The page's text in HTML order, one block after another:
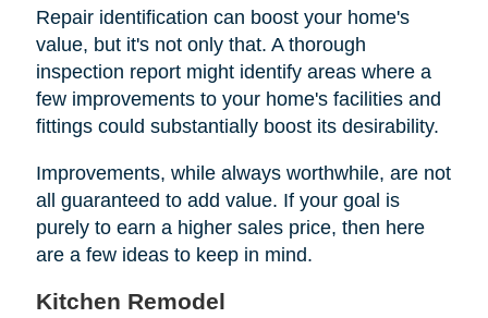
Repair identification can boost your home's
value, but it's not only that. A thorough
inspection report might identify areas where a
few improvements to your home's facilities and
fittings could substantially boost its desirability.
Improvements, while always worthwhile, are not
all guaranteed to add value. If your goal is
purely to earn a higher sales price, then here
are a few ideas to keep in mind.
Kitchen Remodel